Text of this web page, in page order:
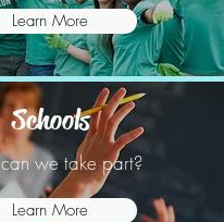
Learn More
Schools
we take part?
Learn More